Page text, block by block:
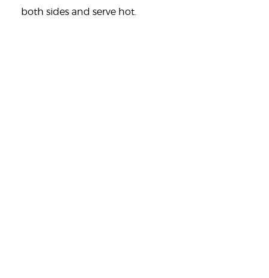
both sides and serve hot.